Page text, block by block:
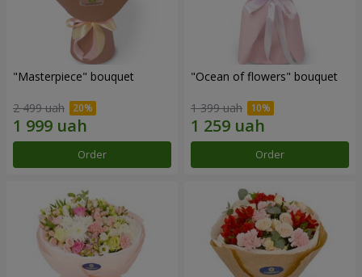
"Masterpiece" bouquet
2 499 uah
Order
"Ocean of flowers" bouquet
1 399 uah
Order